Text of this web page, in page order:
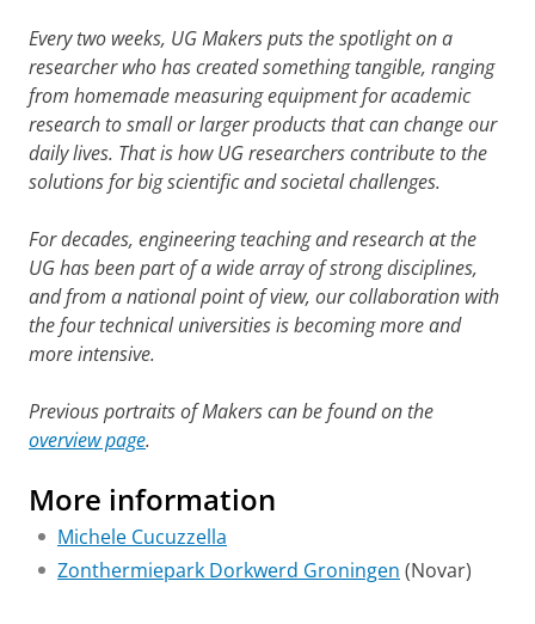
Every two weeks, UG Makers puts the spotlight on a
researcher who has created something tangible, ranging
from homemade measuring equipment for academic
research to small or larger products that can change our
daily lives. That is how UG researchers contribute to the
solutions for big scientific and societal challenges.
For decades, engineering teaching and research at the
UG has been part of a wide array of strong disciplines,
and from a national point of view, our collaboration with
the four technical universities is becoming more and
more intensive.
Previous portraits of Makers can be found on the
overview page.
More information
Michele Cucuzzella
Zonthermiepark Dorkwerd Groningen (Novar)